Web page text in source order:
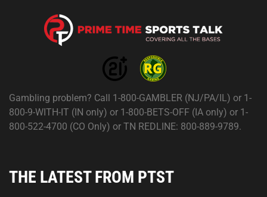
Gambling problem? Call 1-800-GAMBLER (NJ/PA/IL) or 1-
800-9-WITH-IT (IN only) or 1-800-BETS-OFF (IA only) or 1-
800-522-4700 (CO Only) or TN REDLINE: 800-889-9789.
THE LATEST FROM PTST